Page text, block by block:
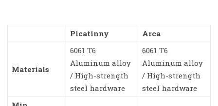
Picatinny Arca
Materials
6061 T6
Aluminum alloy
/ High-strength
steel hardware
6061 T6
Aluminum alloy
/ High-strength
steel hardware